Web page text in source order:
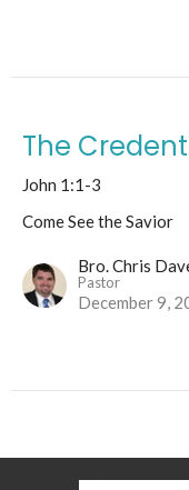
The
John 1:1-3
Come See the Savior
Bro. Chris
Pastor
December 9,